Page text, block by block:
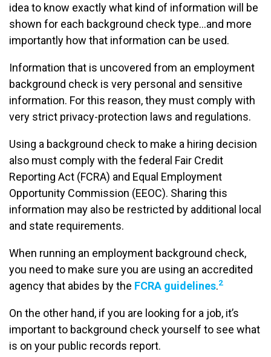
idea to know exactly what kind of information will be
shown for each background check type…and more
importantly how that information can be used.
Information that is uncovered from an employment
background check is very personal and sensitive
information. For this reason, they must comply with
very strict privacy-protection laws and regulations.
Using a background check to make a hiring decision
also must comply with the federal Fair Credit
Reporting Act (FCRA) and Equal Employment
Opportunity Commission (EEOC). Sharing this
information may also be restricted by additional local
and state requirements.
When running an employment background check,
you need to make sure you are using an accredited
agency that abides by the FCRA guidelines.2
On the other hand, if you are looking for a job, it’s
important to background check yourself to see what
is on your public records report.